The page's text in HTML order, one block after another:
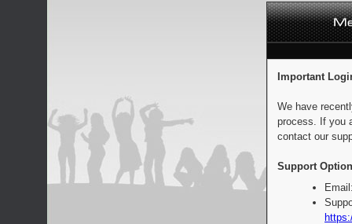
Important
We have
process. If you
contact our
Support